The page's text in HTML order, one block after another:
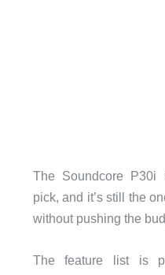
The Soundcore P30i
pick, and it’s still the
without pushing the
The feature list is